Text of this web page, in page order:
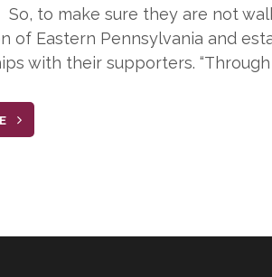
So, to make sure they are not
of Eastern Pennsylvania and
with their supporters.